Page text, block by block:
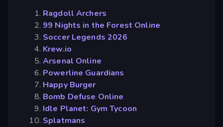
Ragdoll Archers
99 Nights in the Forest Online
Soccer Legends 2026
Krew.io
Arsenal Online
Powerline Guardians
Happy Burger
Bomb Defuse Online
Idle Planet: Gym Tycoon
Splatmans